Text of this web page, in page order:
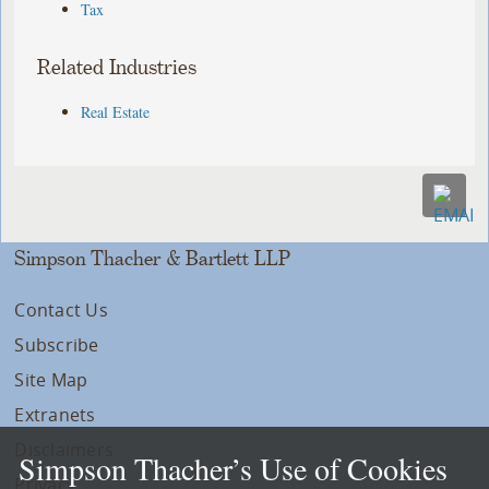
Tax
Related Industries
Real Estate
Simpson Thacher & Bartlett LLP
Contact Us
Subscribe
Site Map
Extranets
Simpson Thacher’s Use of Cookies